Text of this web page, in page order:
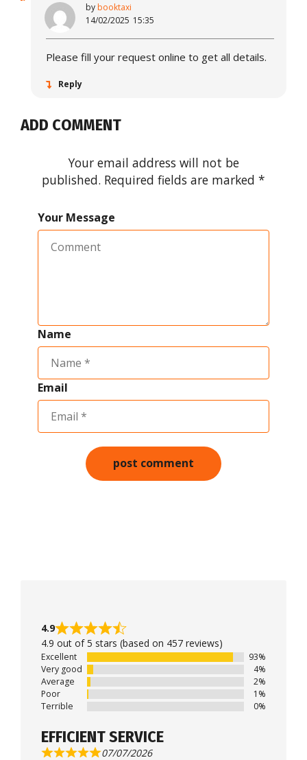
by booktaxi
14/02/2025 15:35
Please fill your request online to get all details.
Reply
ADD COMMENT
Your email address will not be
published. Required fields are marked *
Your Message
Name
Email
4.9
4.9 out of 5 stars (based on 457 reviews)
Excellent
93%
Very good
4%
Average
2%
Poor
1%
Terrible
0%
EFFICIENT SERVICE
07/07/2026